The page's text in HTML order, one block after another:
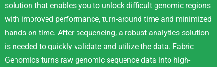
solution that enables you to unlock difficult genomic regions
with improved performance, turn-around time and minimized
hands-on time. After sequencing, a robust analytics solution
is needed to quickly validate and utilize the data. Fabric
Genomics turns raw genomic sequence data into high-